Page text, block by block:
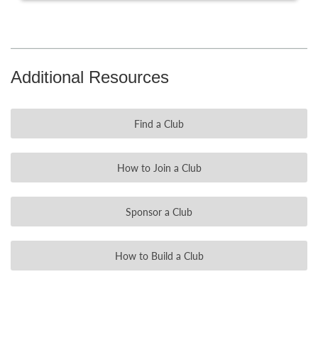
Additional Resources
Find a Club
How to Join a Club
Sponsor a Club
How to Build a Club